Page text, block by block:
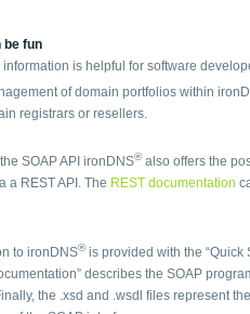
be fun
is helpful for software
of domain portfolios within
registrars or resellers.
SOAP API ironDNS®also offers the
a REST API. The REST documentation
to ironDNS®is provided with the “Quick
describes the SOAP
the .xsd and .wsdl files represent